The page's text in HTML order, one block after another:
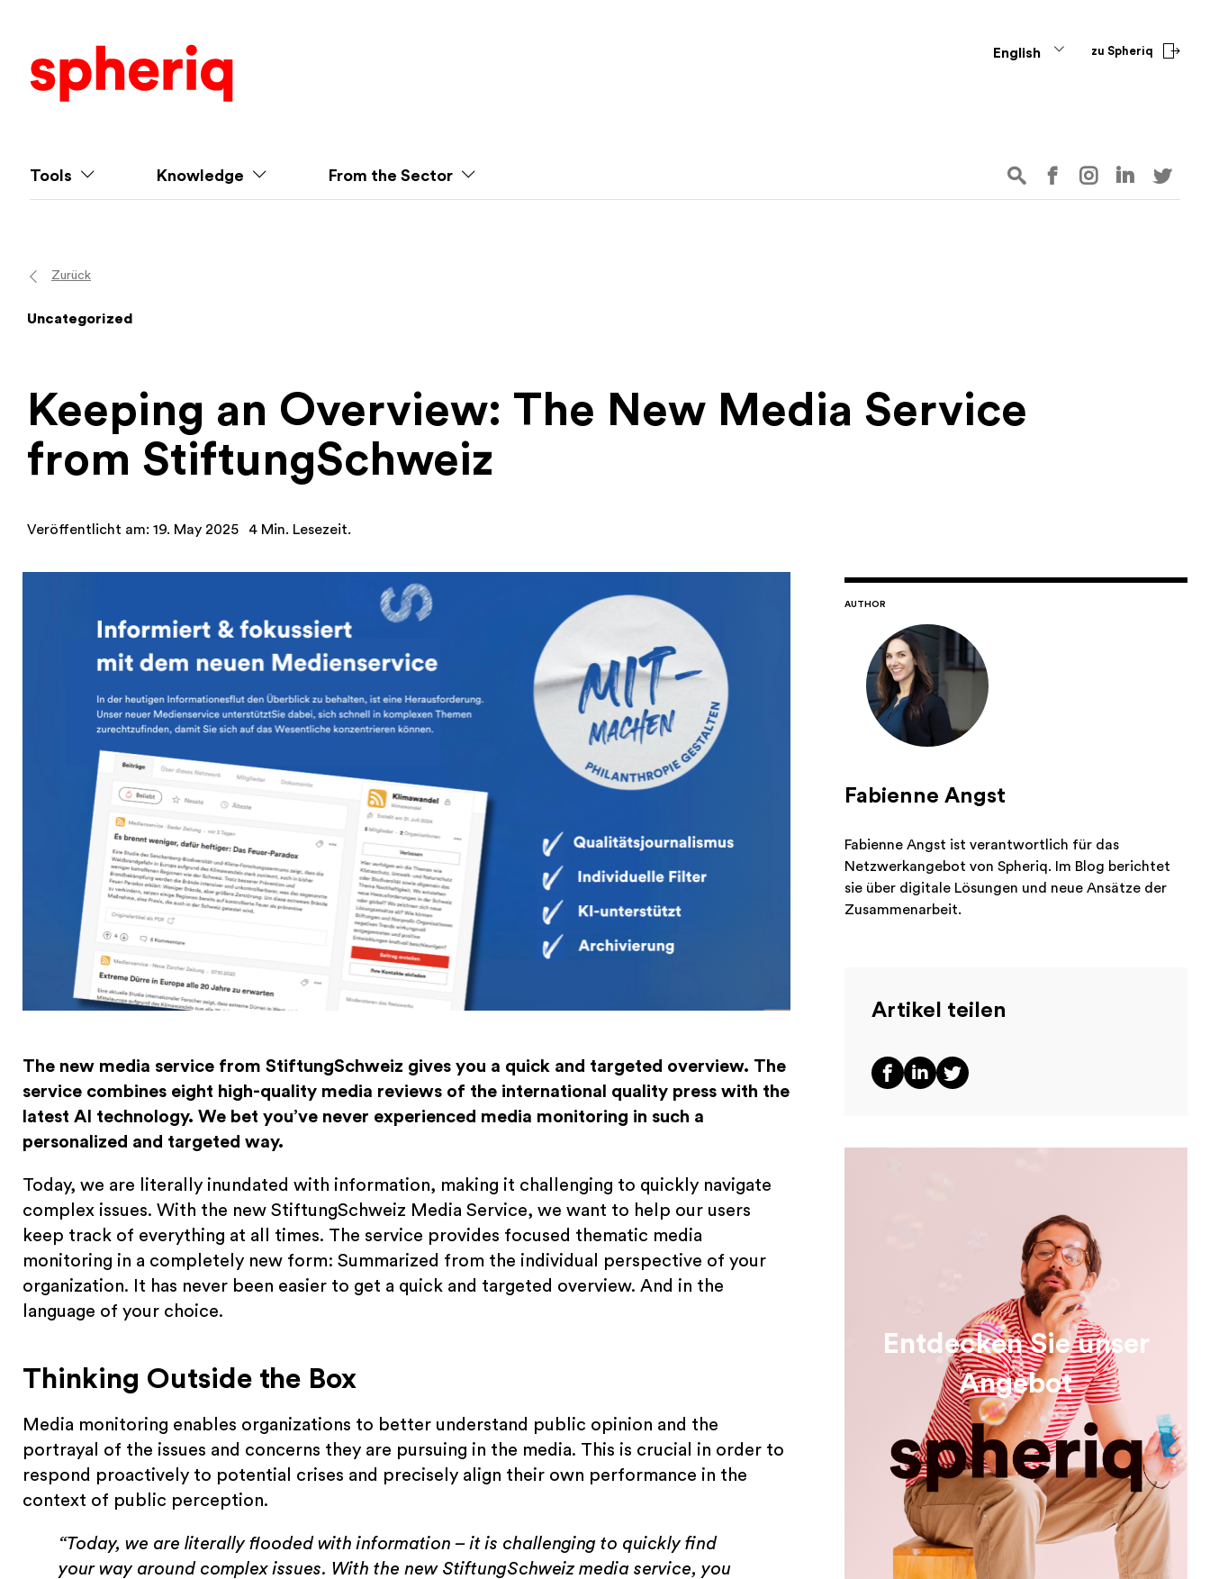
English zu Spheriq
Tools Knowledge From the Sector
Zurück
Uncategorized
Keeping an Overview: The New Media Service
from StiftungSchweiz
Veröffentlicht am: 19. May 2025 4 Min. Lesezeit.
The new media service from StiftungSchweiz gives you a quick and targeted overview. The
service combines eight high-quality media reviews of the international quality press with the
latest AI technology. We bet you’ve never experienced media monitoring in such a
personalized and targeted way.
Today, we are literally inundated with information, making it challenging to quickly navigate
complex issues. With the new StiftungSchweiz Media Service, we want to help our users
keep track of everything at all times. The service provides focused thematic media
monitoring in a completely new form: Summarized from the individual perspective of your
organization. It has never been easier to get a quick and targeted overview. And in the
language of your choice.
Thinking Outside the Box
Media monitoring enables organizations to better understand public opinion and the
portrayal of the issues and concerns they are pursuing in the media. This is crucial in order to
respond proactively to potential crises and precisely align their own performance in the
context of public perception.
“Today, we are literally flooded with information – it is challenging to quickly find
your way around complex issues. With the new StiftungSchweiz media service, you
AUTHOR
Fabienne Angst
Fabienne Angst ist verantwortlich für das
Netzwerkangebot von Spheriq. Im Blog berichtet
sie über digitale Lösungen und neue Ansätze der
Zusammenarbeit.
Artikel teilen
Entdecken Sie unser
Angebot